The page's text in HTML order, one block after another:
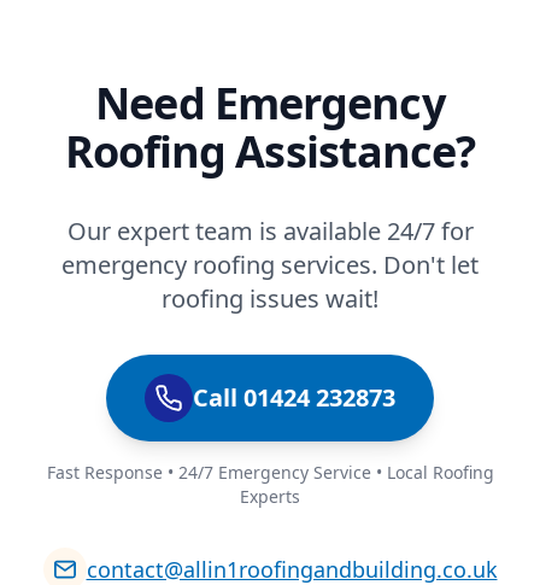
Need Emergency
Roofing Assistance?
Our expert team is available 24/7 for
emergency roofing services. Don't let
roofing issues wait!
Call 01424 232873
Fast Response • 24/7 Emergency Service • Local Roofing
Experts
contact@allin1roofingandbuilding.co.uk